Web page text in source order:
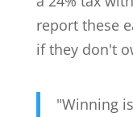
report these
if they don't
"Winning